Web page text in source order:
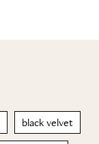
black velvet